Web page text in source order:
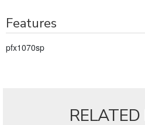
Features
pfx1070sp